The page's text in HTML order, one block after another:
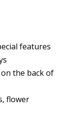
features
the back of
flower